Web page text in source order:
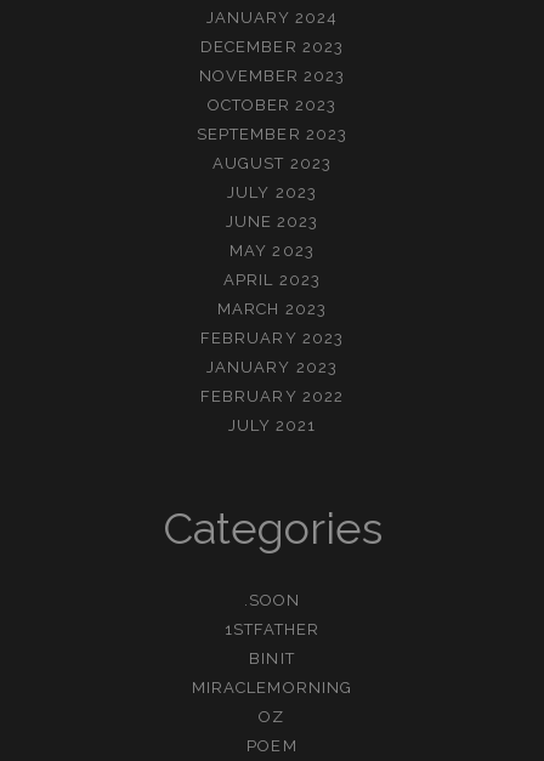
JANUARY 2024
DECEMBER 2023
NOVEMBER 2023
OCTOBER 2023
SEPTEMBER 2023
AUGUST 2023
JULY 2023
JUNE 2023
MAY 2023
APRIL 2023
MARCH 2023
FEBRUARY 2023
JANUARY 2023
FEBRUARY 2022
JULY 2021
Categories
.SOON
1STFATHER
BINIT
MIRACLEMORNING
OZ
POEM